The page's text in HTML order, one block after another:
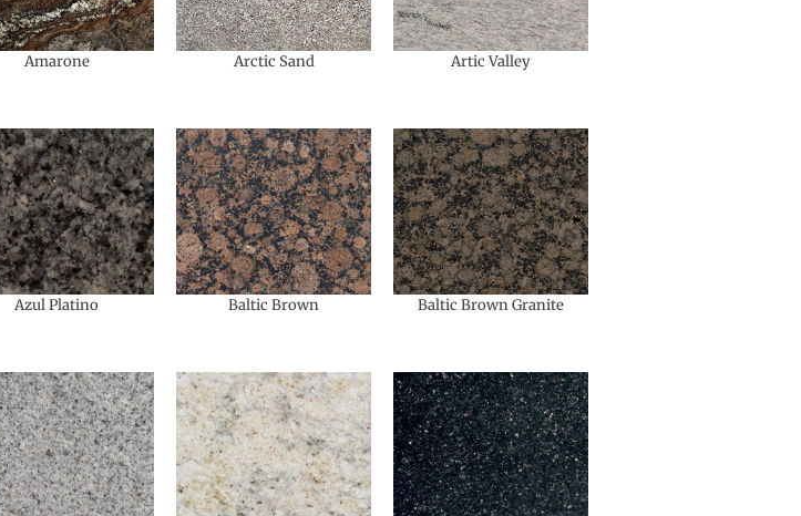
Amarone Arctic Sand Artic Valley
Azul Platino Baltic Brown Baltic Brown Granite